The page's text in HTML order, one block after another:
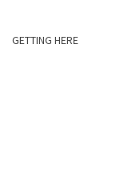
GETTING HERE